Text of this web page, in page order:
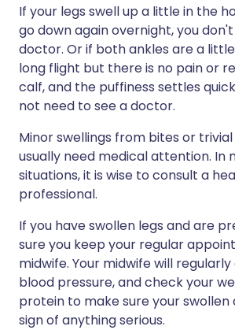
If your legs swell up a little in the
go down again overnight, you
doctor. Or if both ankles are a
long flight but there is no pain or
calf, and the puffiness settles
not need to see a doctor.
Minor swellings from bites or
usually need medical attention. In
situations, it is wise to consult a
professional.
If you have swollen legs and are
sure you keep your regular
midwife. Your midwife will
blood pressure, and check your
protein to make sure your swollen
sign of anything serious.